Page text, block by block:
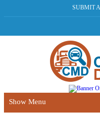
SUBMIT
Show Menu